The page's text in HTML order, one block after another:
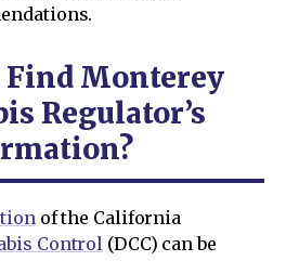
Find Monterey
Regulator’s
of the California
Control (DCC) can be